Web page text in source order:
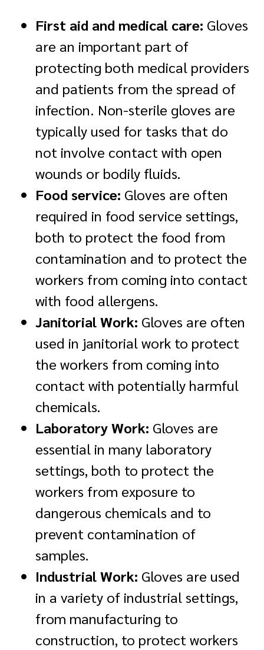
First aid and medical care: Gloves
are an important part of
protecting both medical providers
and patients from the spread of
infection. Non-sterile gloves are
typically used for tasks that do
not involve contact with open
wounds or bodily fluids.
Food service: Gloves are often
required in food service settings,
both to protect the food from
contamination and to protect the
workers from coming into contact
with food allergens.
Janitorial Work: Gloves are often
used in janitorial work to protect
the workers from coming into
contact with potentially harmful
chemicals.
Laboratory Work: Gloves are
essential in many laboratory
settings, both to protect the
workers from exposure to
dangerous chemicals and to
prevent contamination of
samples.
Industrial Work: Gloves are used
in a variety of industrial settings,
from manufacturing to
construction, to protect workers